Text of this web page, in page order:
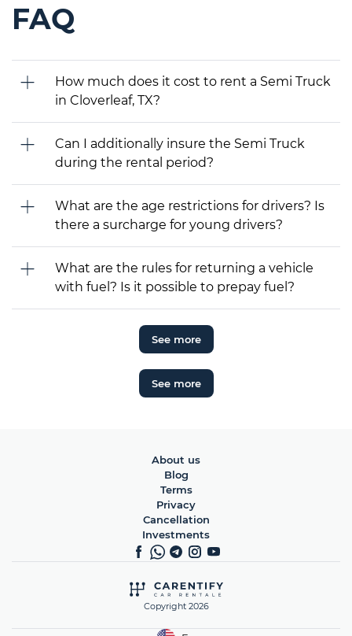
FAQ
How much does it cost to rent a Semi Truck
in Cloverleaf, TX?
Can I additionally insure the Semi Truck
during the rental period?
What are the age restrictions for drivers? Is
there a surcharge for young drivers?
What are the rules for returning a vehicle
with fuel? Is it possible to prepay fuel?
See more
See more
Copyright 2026
About us
Blog
Terms
Privacy
Cancellation
Investments